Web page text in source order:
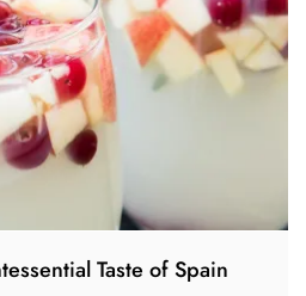
Taste of Spain